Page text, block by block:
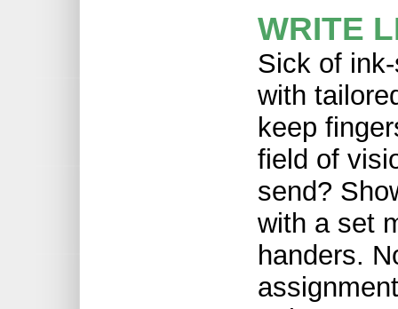
WRITE
Sick of
with
keep
field of
send?
with a set
handers.